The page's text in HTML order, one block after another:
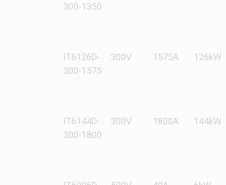
300-1350
IT6126D-
300-1575
300V 1575A 126kW
IT6144D-
300-1800
300V 1800A 144kW